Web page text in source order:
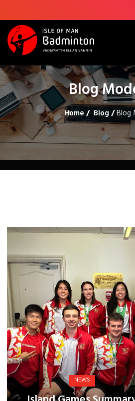
Blog
Home/Blog/Blog
NEWS